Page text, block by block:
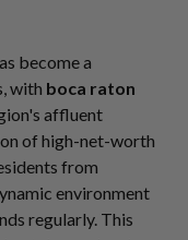
become a
with boca raton
affluent
of high-net-worth
from
environment
regularly. This